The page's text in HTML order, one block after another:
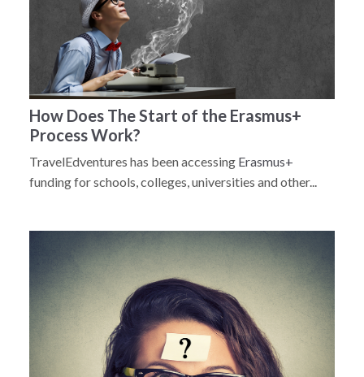
How Does The Start of the Erasmus+
Process Work?
TravelEdventures has been accessing Erasmus+
funding for schools, colleges, universities and other...